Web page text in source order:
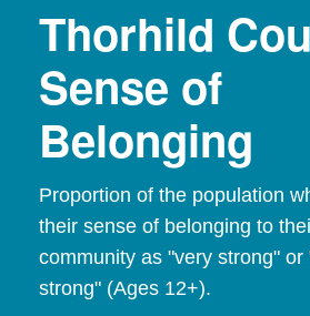
Thorhild
Sense of
Belonging
Proportion of the population
their sense of belonging to
community as "very strong" or
strong" (Ages 12+).